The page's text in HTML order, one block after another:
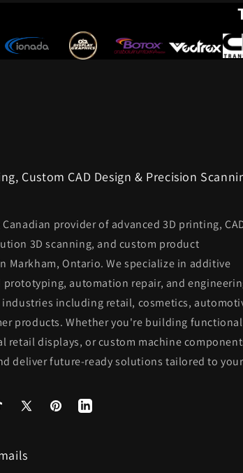
Custom CAD Design & Precision
provider of advanced 3D printing,
3D scanning, and custom product
Markham, Ontario. We specialize in additive
automation repair, and
including retail, cosmetics,
products. Whether you're building functional
retail displays, or custom machine
deliver future-ready solutions tailored to your
X
Pinterest